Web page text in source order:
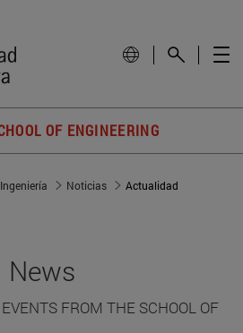
OF ENGINEERING
Noticias Actualidad
News
FROM THE SCHOOL OF